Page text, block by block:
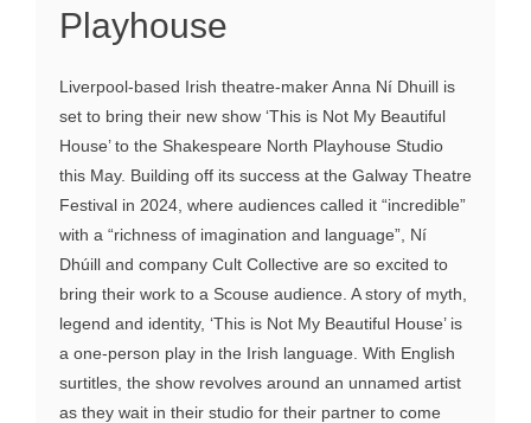
Playhouse
Liverpool-based Irish theatre-maker Anna Ní Dhuill is
set to bring their new show ‘This is Not My Beautiful
House’ to the Shakespeare North Playhouse Studio
this May. Building off its success at the Galway Theatre
Festival in 2024, where audiences called it “incredible”
with a “richness of imagination and language”, Ní
Dhúill and company Cult Collective are so excited to
bring their work to a Scouse audience. A story of myth,
legend and identity, ‘This is Not My Beautiful House’ is
a one-person play in the Irish language. With English
surtitles, the show revolves around an unnamed artist
as they wait in their studio for their partner to come